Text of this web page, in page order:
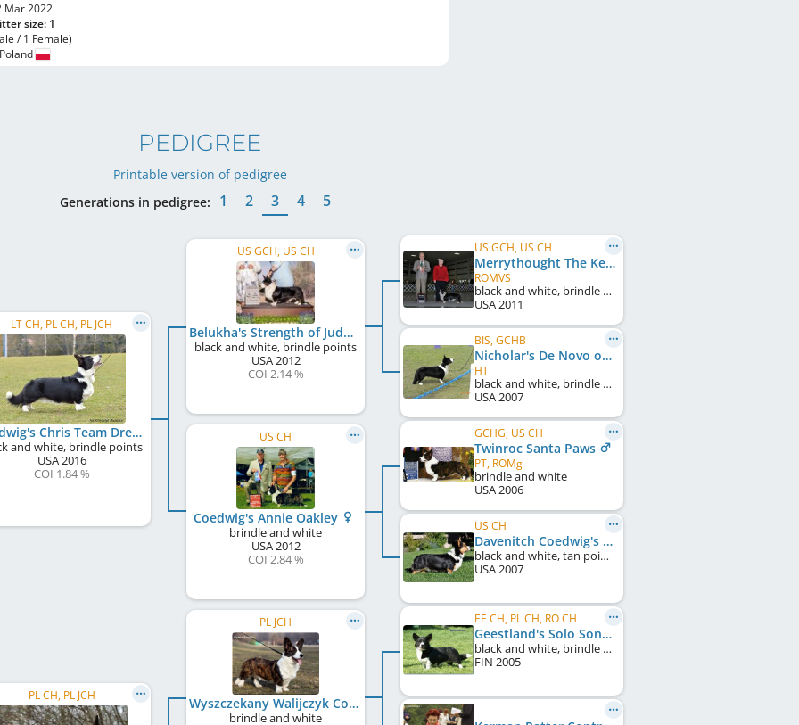
Mar 2022
size: 1
/ 1 Female)
Poland
PEDIGREE
Printable version of pedigree
Generations in pedigree:
1 2 3 4 5
LT CH, PL CH, PL JCH
Coedwig's Chris Team Dream
and white, brindle points
USA2016
COI 1.84 %
PL CH, PL JCH
US GCH, US CH
Belukha's Strength of Judges
black and white, brindle points
USA2012
COI 2.14 %
US CH
Coedwig's Annie Oakley
brindle and white
USA2012
COI 2.84 %
PL JCH
Wyszczekany Walijczyk Controversia
brindle and white
US GCH, US CH
Merrythought The Keeping Quilt
ROMVS
black and white, brindle points
USA2011
BIS, GCHB
Nicholar's De Novo of Belukha
HT
black and white, brindle points
USA2007
GCHG, US CH
Twinroc Santa Paws
PT, ROMg
brindle and white
USA2006
US CH
Davenitch Coedwig's Bellatrix
black and white, tan points
USA2007
EE CH, PL CH, RO CH
Geestland's Solo Song
black and white, brindle points
FIN 2005